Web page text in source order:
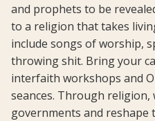
and prophets to be
to a religion that takes
include songs of worship,
throwing shit. Bring your
interfaith workshops and
seances. Through religion,
governments and reshape